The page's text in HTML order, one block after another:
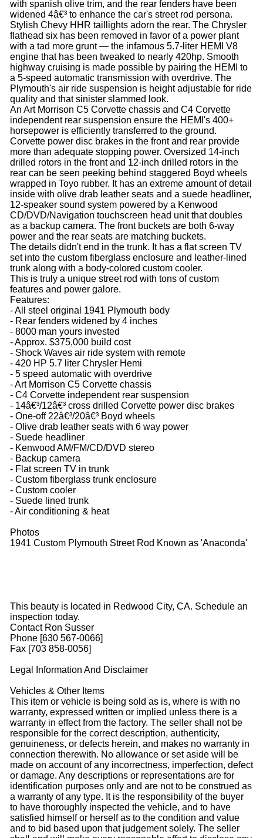
with spanish olive trim, and the rear fenders have been
widened 4â€³ to enhance the car's street rod persona.
Stylish Chevy HHR taillights adorn the rear. The Chrysler
flathead six has been removed in favor of a power plant
with a tad more grunt — the infamous 5.7-liter HEMI V8
engine that has been tweaked to nearly 420hp. Smooth
highway cruising is made possible by pairing the HEMI to
a 5-speed automatic transmission with overdrive. The
Plymouth's air ride suspension is height adjustable for ride
quality and that sinister slammed look.
An Art Morrison C5 Corvette chassis and C4 Corvette
independent rear suspension ensure the HEMI's 400+
horsepower is efficiently transferred to the ground.
Corvette power disc brakes in the front and rear provide
more than adequate stopping power. Oversized 14-inch
drilled rotors in the front and 12-inch drilled rotors in the
rear can be seen peeking behind staggered Boyd wheels
wrapped in Toyo rubber. It has an extreme amount of detail
inside with olive drab leather seats and a suede headliner,
12-speaker sound system powered by a Kenwood
CD/DVD/Navigation touchscreen head unit that doubles
as a backup camera. The front buckets are both 6-way
power and the rear seats are matching buckets.
The details didn't end in the trunk. It has a flat screen TV
set into the custom fiberglass enclosure and leather-lined
trunk along with a body-colored custom cooler.
This is truly a unique street rod with tons of custom
features and power galore.
Features:
- All steel original 1941 Plymouth body
- Rear fenders widened by 4 inches
- 8000 man yours invested
- Approx. $375,000 build cost
- Shock Waves air ride system with remote
- 420 HP 5.7 liter Chrysler Hemi
- 5 speed automatic with overdrive
- Art Morrison C5 Corvette chassis
- C4 Corvette independent rear suspension
- 14â€³/12â€³ cross drilled Corvette power disc brakes
- One-off 22â€³/20â€³ Boyd wheels
- Olive drab leather seats with 6 way power
- Suede headliner
- Kenwood AM/FM/CD/DVD stereo
- Backup camera
- Flat screen TV in trunk
- Custom fiberglass trunk enclosure
- Custom cooler
- Suede lined trunk
- Air conditioning & heat
Photos
1941 Custom Plymouth Street Rod Known as 'Anaconda'
This beauty is located in Redwood City, CA. Schedule an
inspection today.
Contact Ron Susser
Phone [630 567-0066]
Fax [703 858-0056]
Legal Information And Disclaimer
Vehicles & Other Items
This item or vehicle is being sold as is, where is with no
warranty, expressed written or implied unless there is a
warranty in effect from the factory. The seller shall not be
responsible for the correct description, authenticity,
genuineness, or defects herein, and makes no warranty in
connection therewith. No allowance or set aside will be
made on account of any incorrectness, imperfection, defect
or damage. Any descriptions or representations are for
identification purposes only and are not to be construed as
a warranty of any type. It is the responsibility of the buyer
to have thoroughly inspected the vehicle, and to have
satisfied himself or herself as to the condition and value
and to bid based upon that judgement solely. The seller